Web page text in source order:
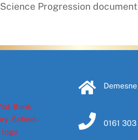
Science Progression
0161